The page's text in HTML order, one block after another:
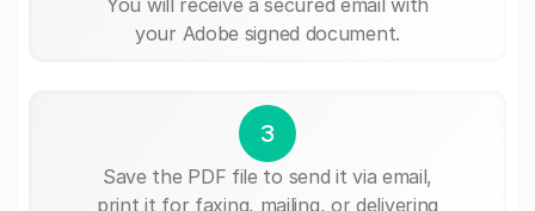
your Adobe signed document.
3
Save the PDF file to send it via email,
print it for faxing, mailing, or delivering